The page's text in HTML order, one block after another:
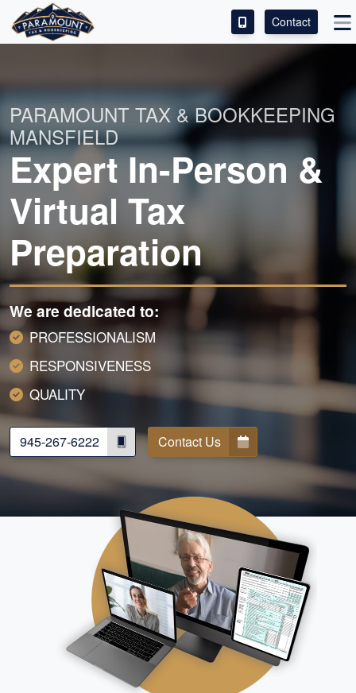
ACCESS OUR CLIENT PORTAL
SERVICES
ABOUT
CONTACT
LEAVE A REVIEW!
Contact
PARAMOUNT TAX & BOOKKEEPING
MANSFIELD
Expert In-Person &
Virtual Tax
Preparation
We are dedicated to:
PROFESSIONALISM
RESPONSIVENESS
QUALITY
945-267-6222 Contact Us